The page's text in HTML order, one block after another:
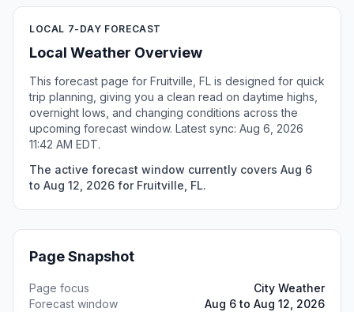
LOCAL 7-DAY FORECAST
Local Weather Overview
This forecast page for Fruitville, FL is designed for quick
trip planning, giving you a clean read on daytime highs,
overnight lows, and changing conditions across the
upcoming forecast window. Latest sync: Aug 6, 2026
11:42 AM EDT.
The active forecast window currently covers Aug 6
to Aug 12, 2026 for Fruitville, FL.
Page Snapshot
Page focus
City Weather
Forecast window
Aug 6 to Aug 12, 2026